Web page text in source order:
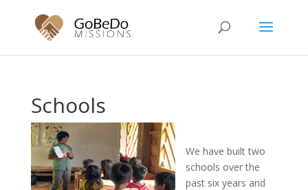
Schools
We have built two
schools over the
past six years and